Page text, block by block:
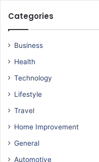
Categories
Business
Health
Technology
Lifestyle
Travel
Home Improvement
General
Automotive